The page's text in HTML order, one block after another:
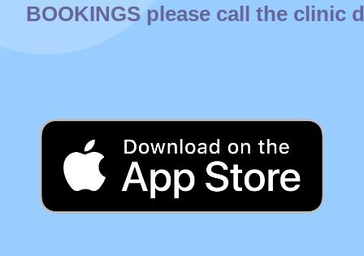
BOOKINGS please call the clinic